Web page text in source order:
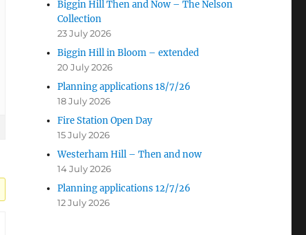
Biggin Hill Then and Now – The Nelson
Collection
23 July 2026
Biggin Hill in Bloom – extended
20 July 2026
Planning applications 18/7/26
18 July 2026
Fire Station Open Day
15 July 2026
Westerham Hill – Then and now
14 July 2026
Planning applications 12/7/26
12 July 2026